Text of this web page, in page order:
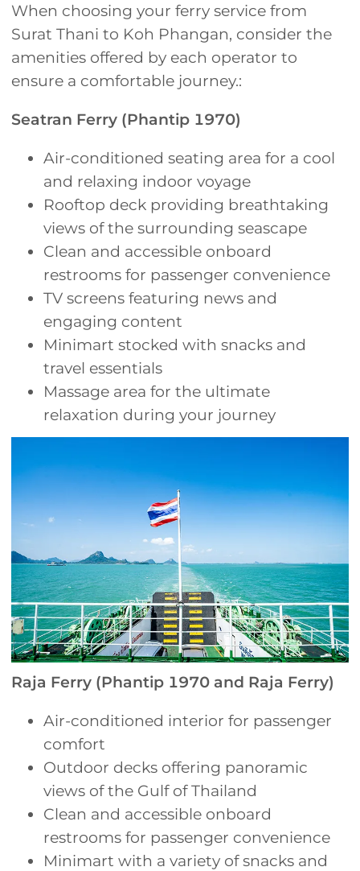
When choosing your ferry service from
Surat Thani to Koh Phangan, consider the
amenities offered by each operator to
ensure a comfortable journey.:
Seatran Ferry (Phantip 1970)
Air-conditioned seating area for a cool
and relaxing indoor voyage
Rooftop deck providing breathtaking
views of the surrounding seascape
Clean and accessible onboard
restrooms for passenger convenience
TV screens featuring news and
engaging content
Minimart stocked with snacks and
travel essentials
Massage area for the ultimate
relaxation during your journey
Raja Ferry (Phantip 1970 and Raja Ferry)
Air-conditioned interior for passenger
comfort
Outdoor decks offering panoramic
views of the Gulf of Thailand
Clean and accessible onboard
restrooms for passenger convenience
Minimart with a variety of snacks and